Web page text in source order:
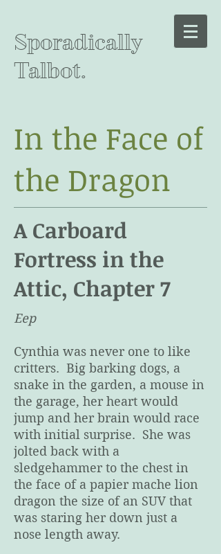
Sporadically
Talbot.
In the Face of
the Dragon
A Carboard
Fortress in the
Attic, Chapter 7
Eep
Cynthia was never one to like
critters. Big barking dogs, a
snake in the garden, a mouse in
the garage, her heart would
jump and her brain would race
with initial surprise. She was
jolted back with a
sledgehammer to the chest in
the face of a papier mache lion
dragon the size of an SUV that
was staring her down just a
nose length away.